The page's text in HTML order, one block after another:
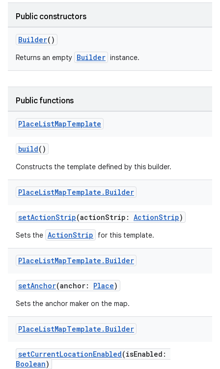
Public constructors
Builder()
Returns an empty Builder instance.
Public functions
PlaceListMapTemplate
build()
Constructs the template defined by this builder.
PlaceListMapTemplate . Builder
setActionStrip(actionStrip: ActionStrip)
Sets the ActionStrip for this template.
PlaceListMapTemplate . Builder
setAnchor(anchor: Place)
Sets the anchor maker on the map.
PlaceListMapTemplate . Builder
setCurrentLocationEnabled(isEnabled:
Boolean)